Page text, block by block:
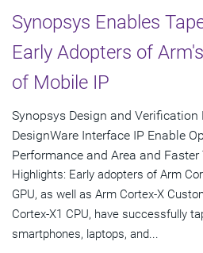
Synopsys Enables
Early Adopters of
of Mobile IP
Synopsys Design and Verification
DesignWare Interface IP Enable
Performance and Area and
Highlights: Early adopters of Arm
GPU, as well as Arm Cortex-X
Cortex-X1 CPU, have successfully
smartphones, laptops, and...